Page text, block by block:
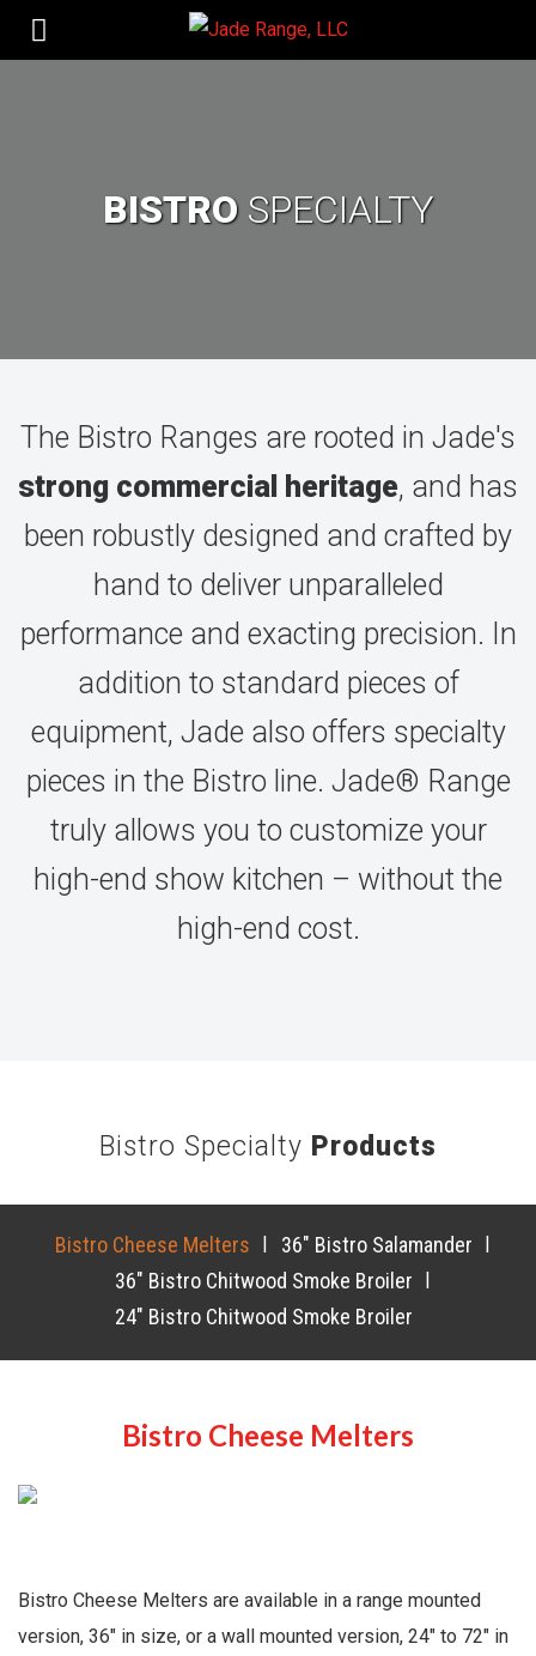
BISTRO SPECIALTY
The Bistro Ranges are rooted in Jade's
strong commercial heritage, and has
been robustly designed and crafted by
hand to deliver unparalleled
performance and exacting precision. In
addition to standard pieces of
equipment, Jade also offers specialty
pieces in the Bistro line. Jade® Range
truly allows you to customize your
high-end show kitchen – without the
high-end cost.
Bistro Specialty Products
Bistro Cheese Melters | 36″ Bistro Salamander |
36″ Bistro Chitwood Smoke Broiler |
24″ Bistro Chitwood Smoke Broiler
Bistro Cheese Melters
Bistro Cheese Melters are available in a range mounted
version, 36″ in size, or a wall mounted version, 24″ to 72″ in